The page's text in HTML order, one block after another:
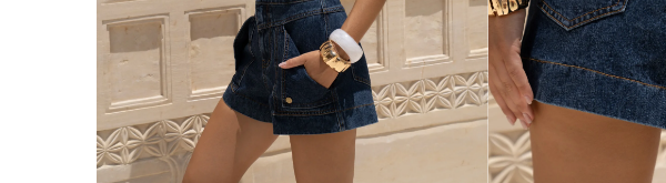
Express Shipping with DHL is estimated to arrive within 1-2
United States
Get Free Standard Shipping on orders over $150 USD
Get Free DHL Express Shipping on orders over $500 USD